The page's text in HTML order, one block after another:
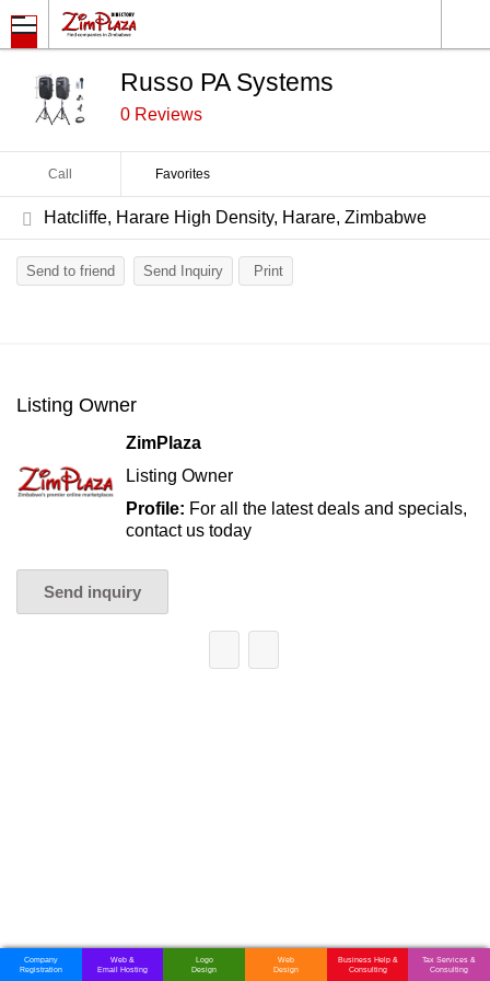
Russo PA Systems
0 Reviews
Call Favorites
Hatcliffe, Harare High Density, Harare, Zimbabwe
Send to friend Send Inquiry Print
Listing Owner
ZimPlaza
Listing Owner
Profile: For all the latest deals and specials,
contact us today
Send inquiry
Company
Registration
Web &
Email Hosting
Logo
Design
Web
Design
Business Help &
Consulting
Tax Services &
Consulting